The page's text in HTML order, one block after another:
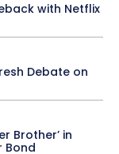
with Netflix
Debate on
Brother’ in
Bond